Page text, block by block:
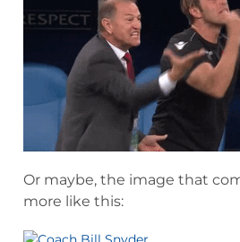
Or maybe, the image that
more like this: